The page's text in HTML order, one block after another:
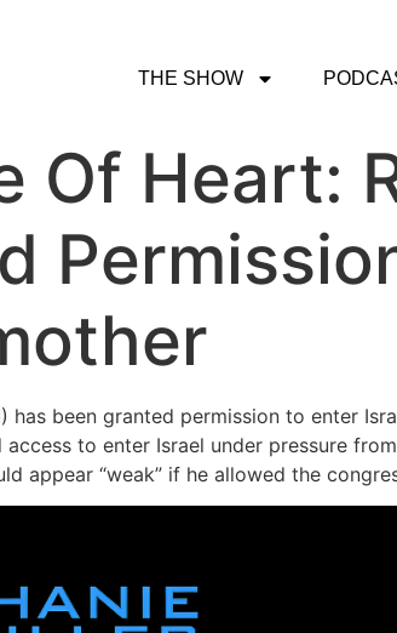
THE SHOW
Of Heart:
has been granted permission to enter
to enter Israel under pressure
appear “weak” if he allowed the